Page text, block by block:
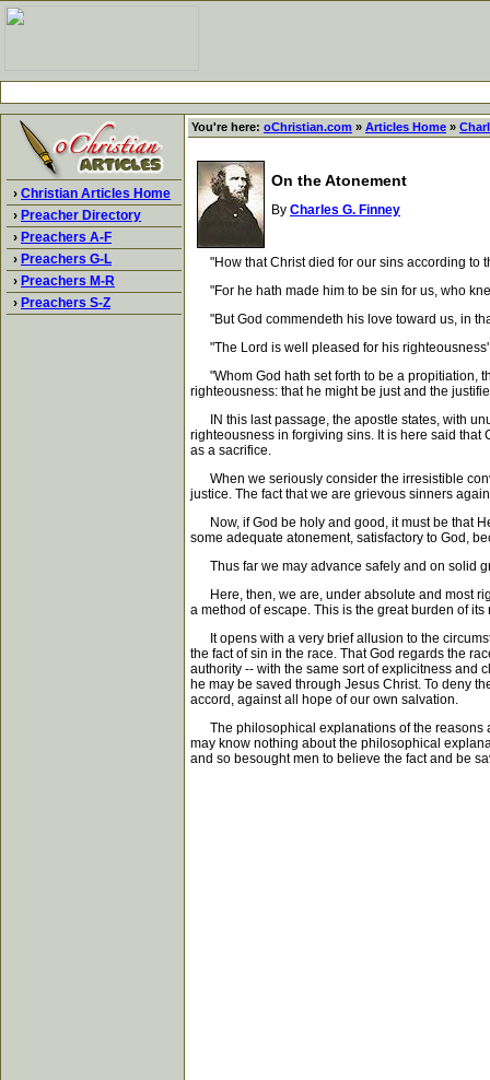
› Christian Articles Home
› Preacher Directory
› Preachers A-F
› Preachers G-L
› Preachers M-R
› Preachers S-Z
You're here: oChristian.com » Articles Home »
On the Atonement
By Charles G. Finney
"How that Christ died for our sins according to
"For he hath made him to be sin for us, who
"But God commendeth his love toward us, in
"The Lord is well pleased for his righteousness'
"Whom God hath set forth to be a propitiation,
righteousness: that he might be just and the
IN this last passage, the apostle states, with
righteousness in forgiving sins. It is here said that
as a sacrifice.
When we seriously consider the irresistible
justice. The fact that we are grievous sinners
Now, if God be holy and good, it must be that
some adequate atonement, satisfactory to God,
Thus far we may advance safely and on solid
Here, then, we are, under absolute and most
a method of escape. This is the great burden of its
It opens with a very brief allusion to the
the fact of sin in the race. That God regards the
authority -- with the same sort of explicitness and
he may be saved through Jesus Christ. To deny
accord, against all hope of our own salvation.
The philosophical explanations of the reasons
may know nothing about the philosophical
and so besought men to believe the fact and be